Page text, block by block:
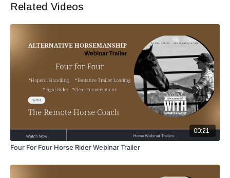
Related Videos
00:21
Four For Four Horse Rider Webinar Trailer